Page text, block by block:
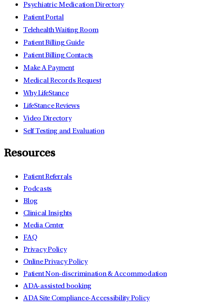
Psychiatric Medication Directory
Patient Portal
Telehealth Waiting Room
Patient Billing Guide
Patient Billing Contacts
Make A Payment
Medical Records Request
Why LifeStance
LifeStance Reviews
Video Directory
Self Testing and Evaluation
Resources
Patient Referrals
Podcasts
Blog
Clinical Insights
Media Center
FAQ
Privacy Policy
Online Privacy Policy
Patient Non-discrimination & Accommodation
ADA-assisted booking
ADA Site Compliance-Accessibility Policy